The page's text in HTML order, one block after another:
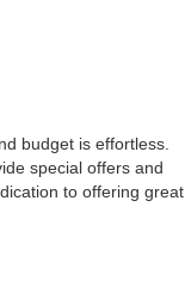
budget is effortless.
special offers and
to offering great